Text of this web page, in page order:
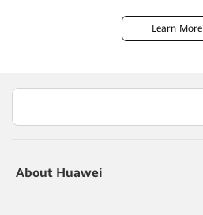
Learn More
About Huawei